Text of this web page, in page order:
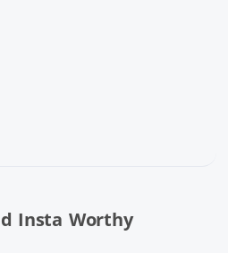
Insta Worthy